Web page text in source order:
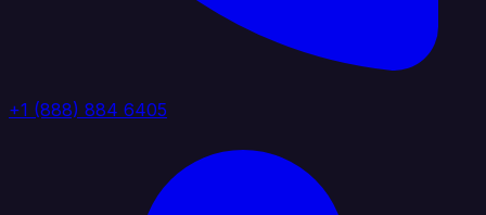
+1 (888) 884 6405